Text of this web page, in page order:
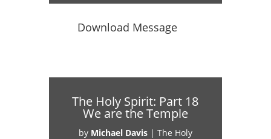
Download Message
The Holy Spirit: Part 18
We are the Temple
by Michael Davis| The Holy